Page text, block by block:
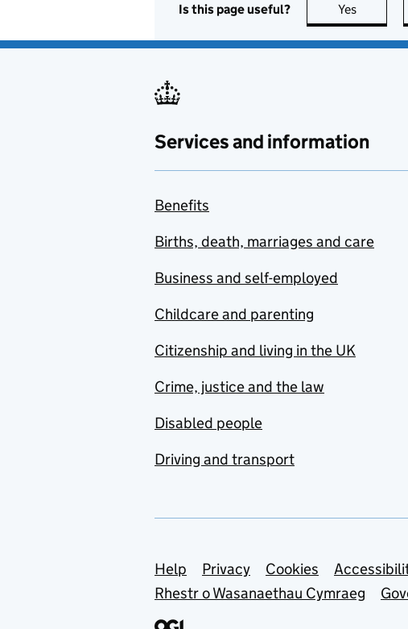
Is this page useful? Yes this
Services and information
Benefits
Births, death, marriages and care
Business and self-employed
Childcare and parenting
Citizenship and living in the UK
Crime, justice and the law
Disabled people
Driving and transport
Support links
Help Privacy Cookies
Rhestr o Wasanaethau Cymraeg